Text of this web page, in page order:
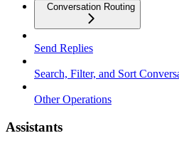
Conversation Routing
Send Replies
Search, Filter, and Sort
Other Operations
Assistants